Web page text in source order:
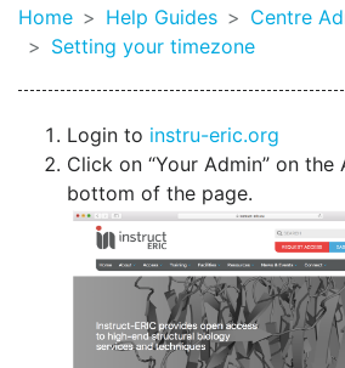
Home Help Guides
Centre
Setting your timezone
Login to instru-eric.org
Click on “Your Admin” on the
bottom of the page.